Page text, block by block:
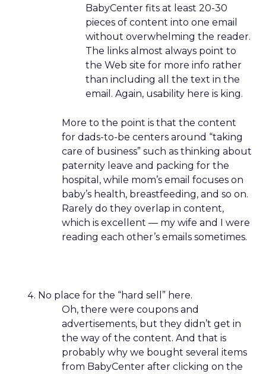
BabyCenter fits at least 20-30
pieces of content into one email
without overwhelming the reader.
The links almost always point to
the Web site for more info rather
than including all the text in the
email. Again, usability here is king.
More to the point is that the content
for dads-to-be centers around “taking
care of business” such as thinking about
paternity leave and packing for the
hospital, while mom’s email focuses on
baby’s health, breastfeeding, and so on.
Rarely do they overlap in content,
which is excellent — my wife and I were
reading each other’s emails sometimes.
No place for the “hard sell” here.
Oh, there were coupons and
advertisements, but they didn’t get in
the way of the content. And that is
probably why we bought several items
from BabyCenter after clicking on the